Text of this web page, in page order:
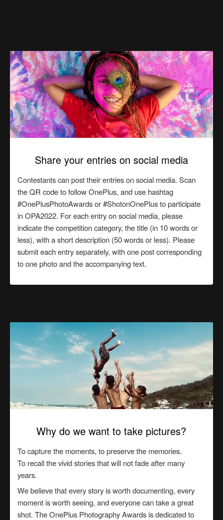
Share your entries on social media
Contestants can post their entries on social media. Scan
the QR code to follow OnePlus, and use hashtag
#OnePlusPhotoAwards or #ShotonOnePlus to participate
in OPA2022. For each entry on social media, please
indicate the competition category, the title (in 10 words or
less), with a short description (50 words or less). Please
submit each entry separately, with one post corresponding
to one photo and the accompanying text.
Why do we want to take pictures?
To capture the moments, to preserve the memories.
To recall the vivid stories that will not fade after many
years.
We believe that every story is worth documenting, every
moment is worth seeing, and everyone can take a great
shot. The OnePlus Photography Awards is dedicated to